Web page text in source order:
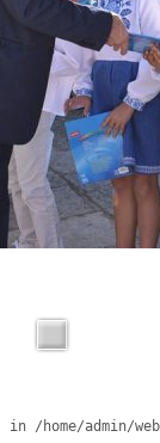
/home/admin/